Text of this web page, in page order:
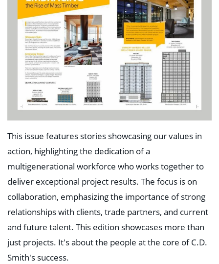
This issue features stories showcasing our values in
action, highlighting the dedication of a
multigenerational workforce who works together to
deliver exceptional project results. The focus is on
collaboration, emphasizing the importance of strong
relationships with clients, trade partners, and current
and future talent. This edition showcases more than
just projects. It's about the people at the core of C.D.
Smith's success.